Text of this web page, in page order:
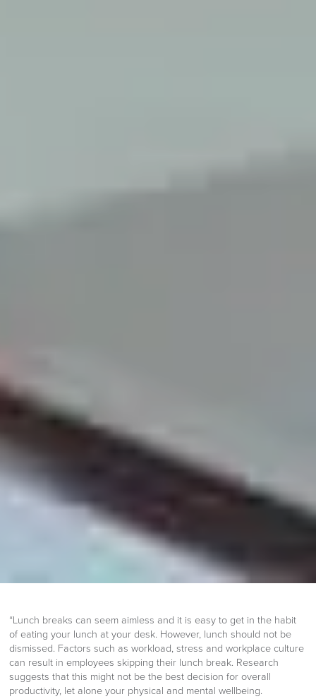
“Lunch breaks can seem aimless and it is easy to get in the habit
of eating your lunch at your desk. However, lunch should not be
dismissed. Factors such as workload, stress and workplace culture
can result in employees skipping their lunch break. Research
suggests that this might not be the best decision for overall
productivity, let alone your physical and mental wellbeing.